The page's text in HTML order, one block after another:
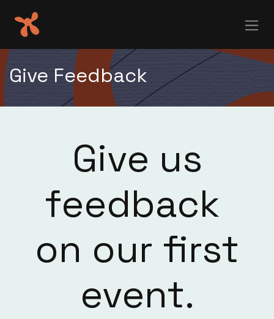
Give Feedback
Give us
feedback
on our first
event.